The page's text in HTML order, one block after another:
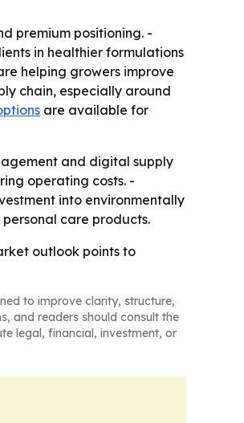
premium positioning. -
in healthier formulations
helping growers improve
chain, especially around
are available for
and digital supply
operating costs. -
into environmentally
care products.
outlook points to
to improve clarity, structure,
and readers should consult the
legal, financial, investment, or